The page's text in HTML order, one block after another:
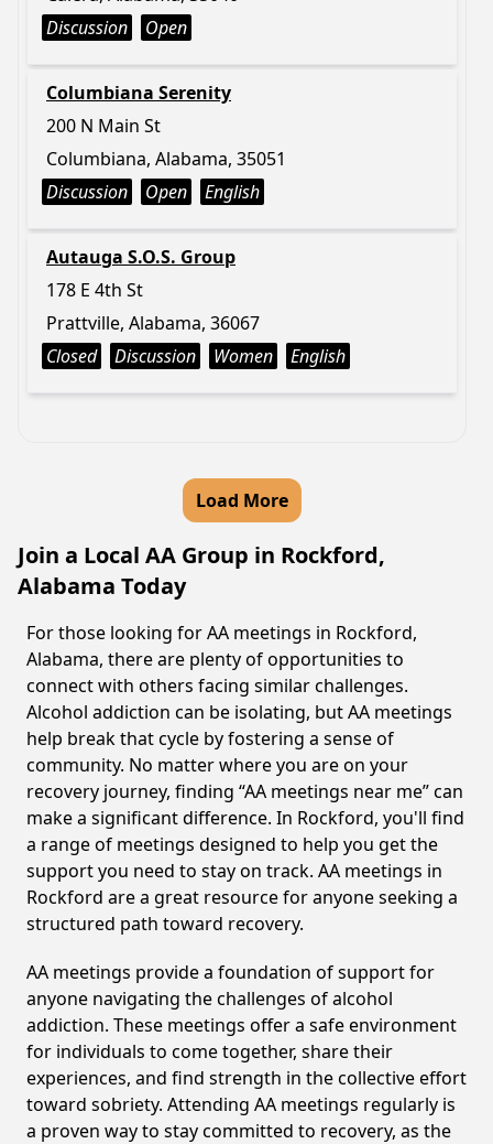
Discussion
Open
Columbiana Serenity
200 N Main St
Columbiana, Alabama, 35051
Discussion
Open English
Autauga S.O.S. Group
178 E 4th St
Prattville, Alabama, 36067
Closed
Discussion Women English
Load More
Join a Local AA Group in Rockford,
Alabama Today
For those looking for AA meetings in Rockford,
Alabama, there are plenty of opportunities to
connect with others facing similar challenges.
Alcohol addiction can be isolating, but AA meetings
help break that cycle by fostering a sense of
community. No matter where you are on your
recovery journey, finding “AA meetings near me” can
make a significant difference. In Rockford, you'll find
a range of meetings designed to help you get the
support you need to stay on track. AA meetings in
Rockford are a great resource for anyone seeking a
structured path toward recovery.
AA meetings provide a foundation of support for
anyone navigating the challenges of alcohol
addiction. These meetings offer a safe environment
for individuals to come together, share their
experiences, and find strength in the collective effort
toward sobriety. Attending AA meetings regularly is
a proven way to stay committed to recovery, as the